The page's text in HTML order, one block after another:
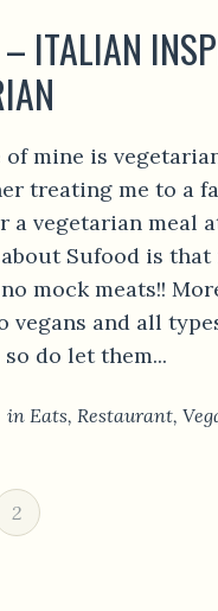
ITALIAN
mine is
treating me to a
a vegetarian meal
Sufood is that
mock meats!!
vegans and all
do let them...
in Eats, Restaurant,
2